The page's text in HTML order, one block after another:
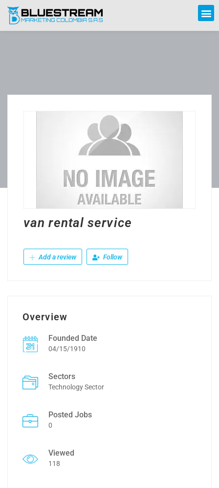
van rental service
Add a review Follow
Overview
Founded Date
04/15/1910
Sectors
Technology Sector
Posted Jobs
0
Viewed
118